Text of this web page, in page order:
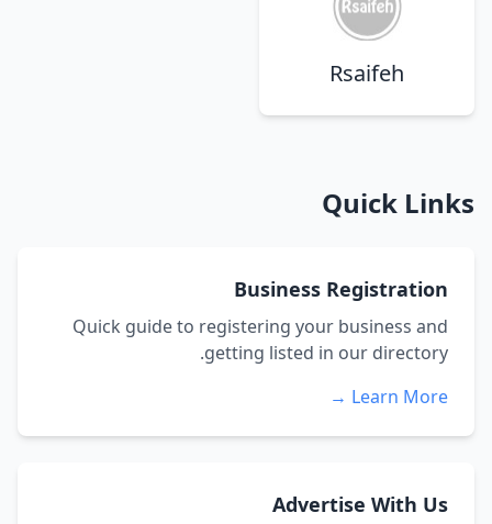
Rsaifeh
Quick Links
Business Registration
Quick guide to registering your business and
getting listed in our directory.
Learn More →
Advertise With Us